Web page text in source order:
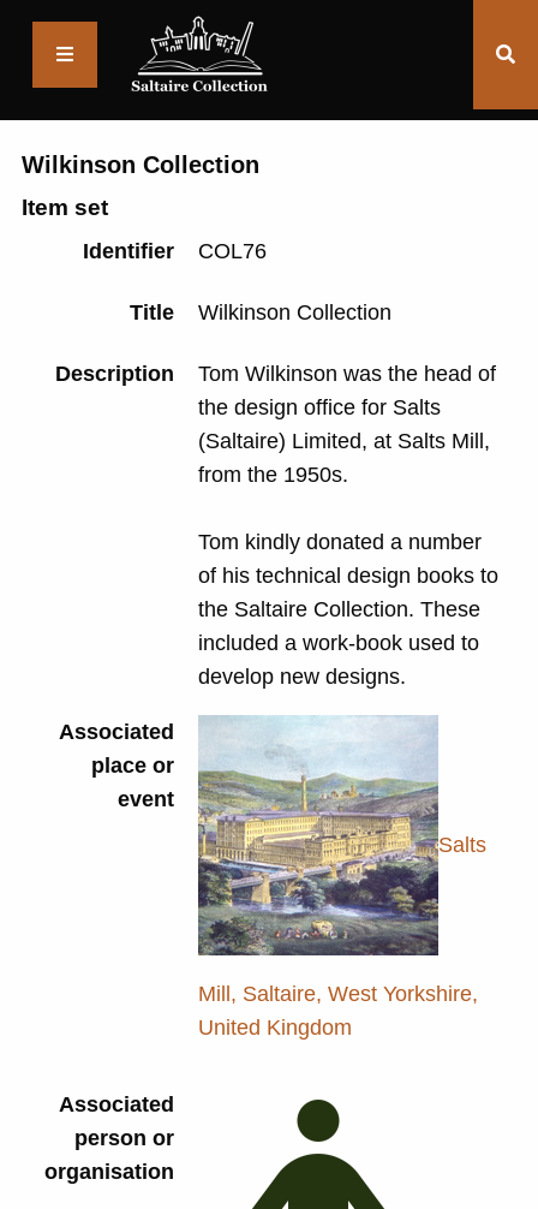
Wilkinson Collection
Item set
Identifier COL76
Title Wilkinson Collection
Description
Tom Wilkinson was the head of
the design office for Salts
(Saltaire) Limited, at Salts Mill,
from the 1950s.
Tom kindly donated a number
of his technical design books to
the Saltaire Collection. These
included a work-book used to
develop new designs.
Associated
place or
event
Salts
Mill, Saltaire, West Yorkshire,
United Kingdom
Associated
person or
organisation